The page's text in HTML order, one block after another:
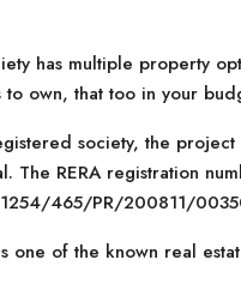
has multiple property
to own, that too in your
society, the
The RERA registration
465/PR/200811/
one of the known real